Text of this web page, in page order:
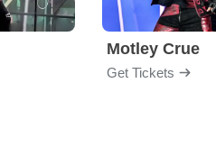
Motley Crue
Get Tickets